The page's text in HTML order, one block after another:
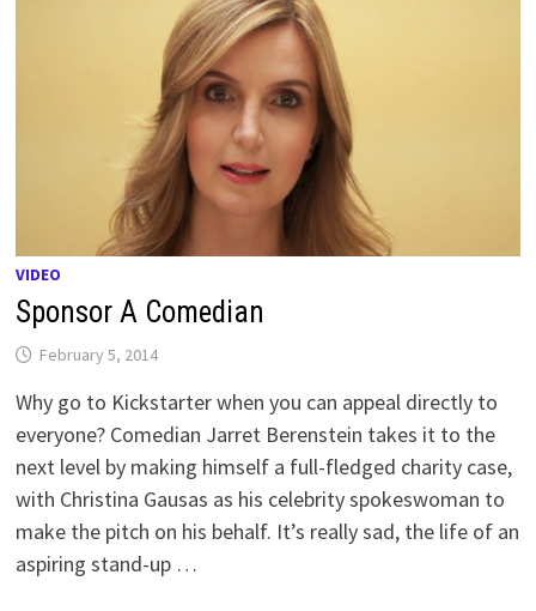
VIDEO
Sponsor A Comedian
February 5, 2014
Why go to Kickstarter when you can appeal directly to
everyone? Comedian Jarret Berenstein takes it to the
next level by making himself a full-fledged charity case,
with Christina Gausas as his celebrity spokeswoman to
make the pitch on his behalf. It’s really sad, the life of an
aspiring stand-up …